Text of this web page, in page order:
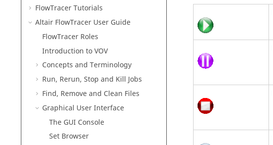
FlowTracerTutorials
Altair FlowTracer User Guide
FlowTracer Roles
Introduction to VOV
Concepts and Terminology
Run, Rerun, Stop and Kill Jobs
Find, Remove and Clean Files
Graphical User Interface
The GUI Console
Set Browser